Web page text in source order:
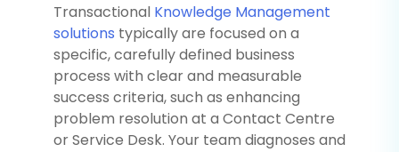
Transactional Knowledge Management
solutions typically are focused on a
specific, carefully defined business
process with clear and measurable
success criteria, such as enhancing
problem resolution at a Contact Centre
or Service Desk. Your team diagnoses and